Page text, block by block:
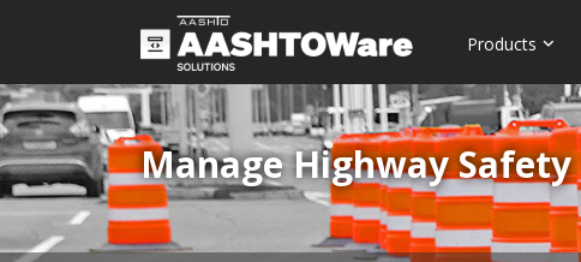
Products
Manage Highway Safety​​​